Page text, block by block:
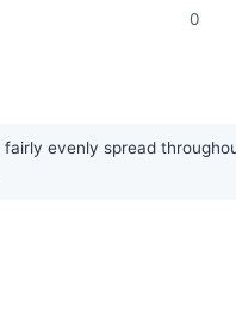
0
evenly spread